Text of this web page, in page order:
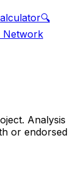
🔍
Analysis
or endorsed